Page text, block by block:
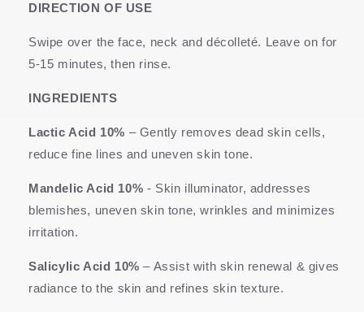
DIRECTION OF USE
Swipe over the face, neck and décolleté. Leave on for
5-15 minutes, then rinse.
INGREDIENTS
Lactic Acid 10% – Gently removes dead skin cells,
reduce fine lines and uneven skin tone.
Mandelic Acid 10% - Skin illuminator, addresses
blemishes, uneven skin tone, wrinkles and minimizes
irritation.
Salicylic Acid 10%– Assist with skin renewal & gives
radiance to the skin and refines skin texture.